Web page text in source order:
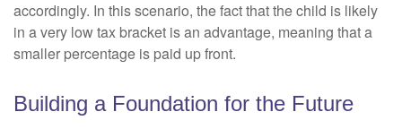
accordingly. In this scenario, the fact that the child is likely
in a very low tax bracket is an advantage, meaning that a
smaller percentage is paid up front.
Building a Foundation for the Future